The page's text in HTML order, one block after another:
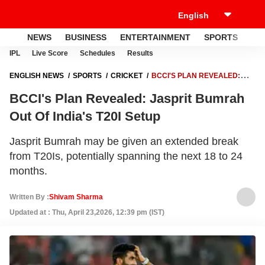
NEWS BUSINESS ENTERTAINMENT SPORTS
IPL Live Score Schedules Results
ENGLISH NEWS SPORTS CRICKET
BCCI'S PLAN REVEALED:
BCCI's Plan Revealed: Jasprit Bumrah
Out Of India's T20I Setup
Jasprit Bumrah may be given an extended break
from T20Is, potentially spanning the next 18 to 24
months.
Written By :Shivam Sharma
Updated at : Thu, April 23,2026, 12:39 pm (IST)